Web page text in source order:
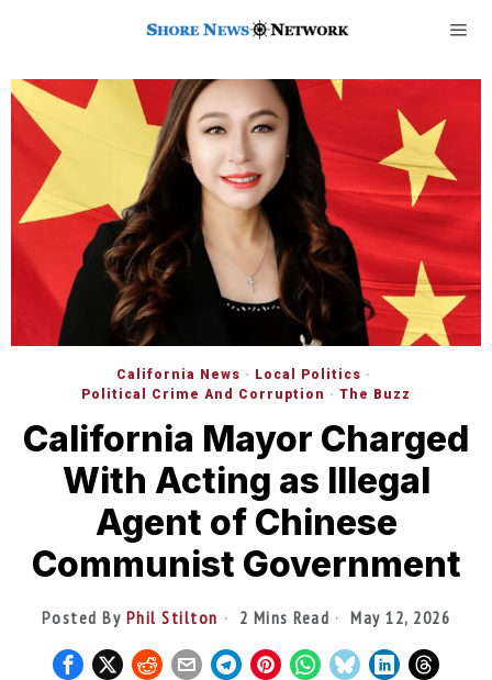
California News · Local Politics ·
Political Crime And Corruption · The Buzz
California Mayor Charged
With Acting as Illegal
Agent of Chinese
Communist Government
Posted By Phil Stilton 2 Mins Read May 12, 2026